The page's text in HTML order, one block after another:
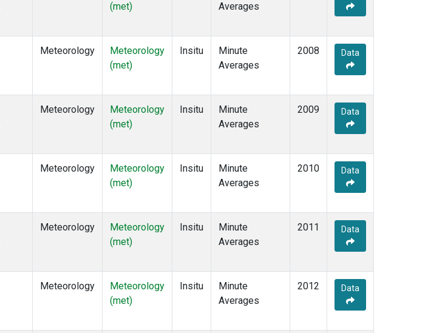
(met)
Averages
Meteorology
Meteorology
(met)
Insitu
Minute
Averages
2008 Data
Meteorology
Meteorology
(met)
Insitu
Minute
Averages
2009 Data
Meteorology
Meteorology
(met)
Insitu
Minute
Averages
2010 Data
Meteorology
Meteorology
(met)
Insitu
Minute
Averages
2011 Data
Meteorology
Meteorology
(met)
Insitu
Minute
Averages
2012 Data